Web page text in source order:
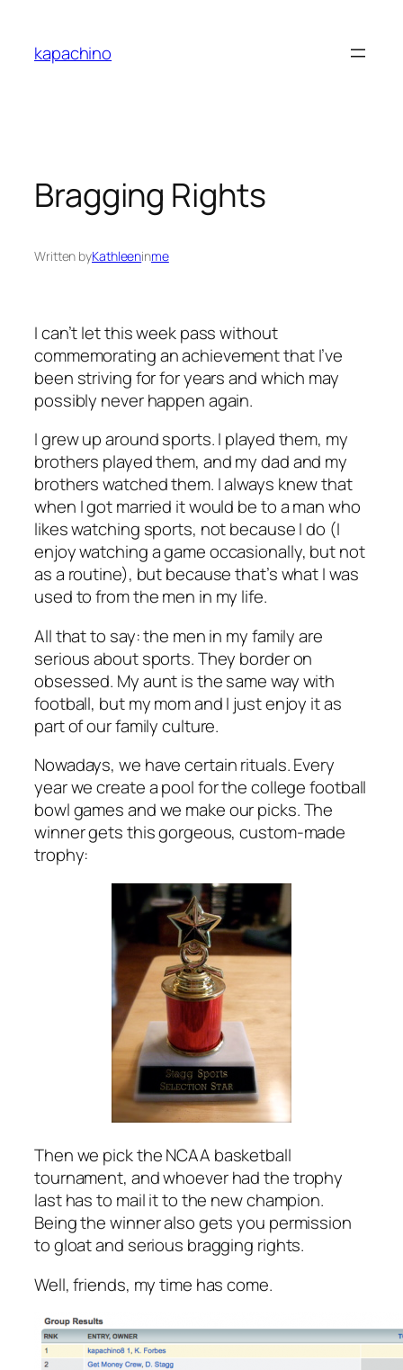
content
kapachino
Bragging Rights
Written byKathleeninme
I can’t let this week pass without
commemorating an achievement that I’ve
been striving for for years and which may
possibly never happen again.
I grew up around sports. I played them, my
brothers played them, and my dad and my
brothers watched them. I always knew that
when I got married it would be to a man who
likes watching sports, not because I do (I
enjoy watching a game occasionally, but not
as a routine), but because that’s what I was
used to from the men in my life.
All that to say: the men in my family are
serious about sports. They border on
obsessed. My aunt is the same way with
football, but my mom and I just enjoy it as
part of our family culture.
Nowadays, we have certain rituals. Every
year we create a pool for the college football
bowl games and we make our picks. The
winner gets this gorgeous, custom-made
trophy:
Then we pick the NCAA basketball
tournament, and whoever had the trophy
last has to mail it to the new champion.
Being the winner also gets you permission
to gloat and serious bragging rights.
Well, friends, my time has come.